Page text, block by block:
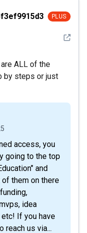
PLUS
See
ALL of the
by steps or just
going to the top
and
them on there
idea
If you have
reach us via...